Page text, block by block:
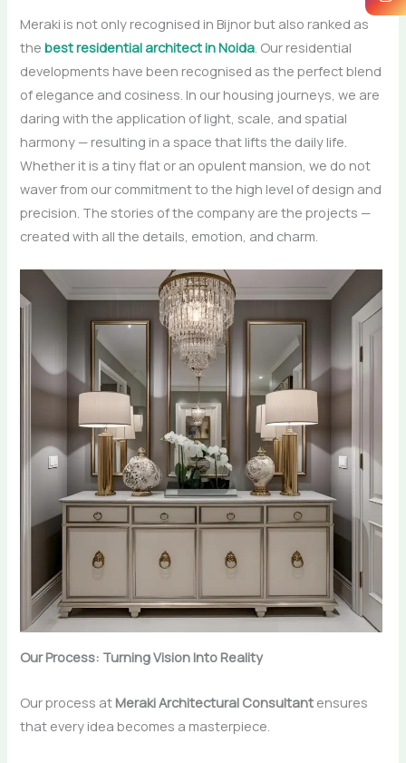
Meraki​‍​‌‍​‍‌​‍​‌‍​‍‌ is not only recognised in Bijnor but also ranked as
thebest residential architect in Noida. Our​‍​‌‍​‍‌​‍​‌‍​‍‌ residential
developments have been recognised as the perfect blend
of elegance and cosiness. In our housing journeys, we are
daring with the application of light, scale, and spatial
harmony — resulting in a space that lifts the daily life.
Whether it is a tiny flat or an opulent mansion, we do not
waver from our commitment to the high level of design and
precision. The stories of the company are the projects —
created with all the details, emotion, and ​‍​‌‍​‍‌​‍​‌‍​‍‌charm.
Our Process: Turning Vision Into Reality
Our process at Meraki Architectural Consultant ensures
that every idea becomes a masterpiece.